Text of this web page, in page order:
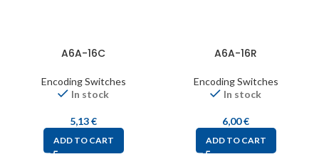
A6A-16C
Encoding Switches
In stock
5,13€
ADD TO CART
A6A-16R
Encoding Switches
In stock
6,00€
ADD TO CART